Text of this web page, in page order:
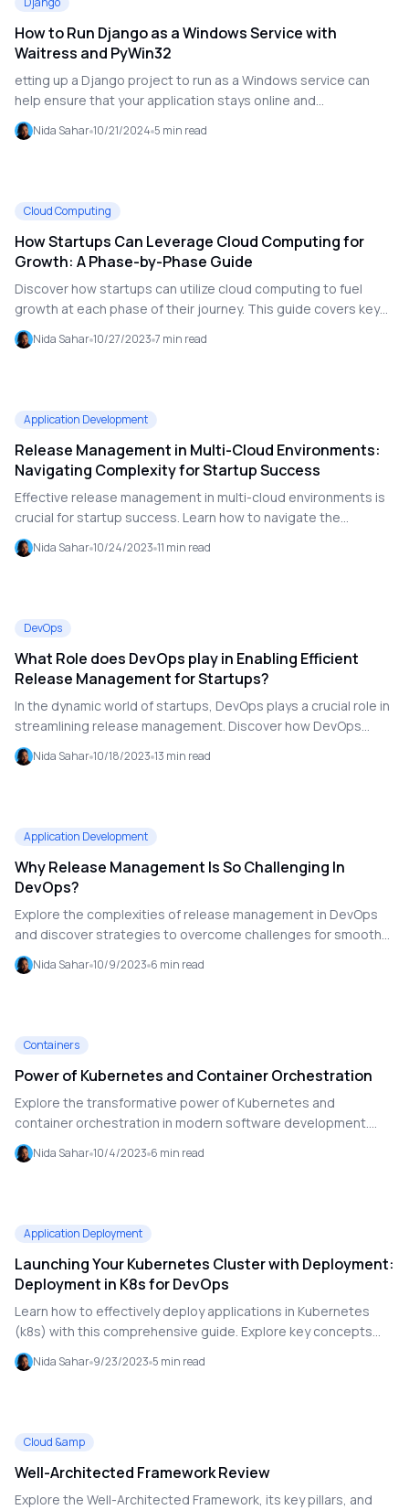
propagation are also discussed, ensuring minimal downtime
and maintaining the integrity of your Active Directory system.
How to Run Django as a Windows Service with
Waitress and PyWin32
etting up a Django project to run as a Windows service can
help ensure that your application stays online and
automatically restarts after system reboots. This guide walks
you through setting up Django as a Windows service using
stops correctly.
Nida Sahar 10/21/2024 5 min read
Cloud Computing
How Startups Can Leverage Cloud Computing for
Growth: A Phase-by-Phase Guide
Discover how startups can utilize cloud computing to fuel
growth at each phase of their journey. This guide covers key
considerations, tools, and resources needed for idea
generation, building, product launch, and expansion.
Nida Sahar 10/27/2023 7 min read
Application Development
Release Management in Multi-Cloud Environments:
Navigating Complexity for Startup Success
Effective release management in multi-cloud environments is
crucial for startup success. Learn how to navigate the
complexities of managing applications across multiple cloud
providers, including challenges related to compatibility,
the latest trends shaping the future of multi-cloud
deployments.
Nida Sahar 10/24/2023 11 min read
DevOps
What Role does DevOps play in Enabling Efficient
Release Management for Startups?
In the dynamic world of startups, DevOps plays a crucial role in
streamlining release management. Discover how DevOps
practices enhance collaboration, automate processes, and
improve the efficiency of software delivery, helping startups
Nida Sahar 10/18/2023 13 min read
Application Development
Why Release Management Is So Challenging In
DevOps?
Explore the complexities of release management in DevOps
and discover strategies to overcome challenges for smooth
and efficient software releases.
Nida Sahar 10/9/2023 6 min read
Containers
Power of Kubernetes and Container Orchestration
Explore the transformative power of Kubernetes and
container orchestration in modern software development.
Learn how containers provide a consistent environment for
applications, and discover how Kubernetes manages and
Nida Sahar 10/4/2023 6 min read
Application Deployment
Launching Your Kubernetes Cluster with Deployment:
Deployment in K8s for DevOps
Learn how to effectively deploy applications in Kubernetes
(k8s) with this comprehensive guide. Explore key concepts
like replica sets, declarative configuration, scaling, version
management, and self-healing. Gain hands-on experience with
Nida Sahar 9/23/2023 5 min read
Cloud &amp
Well-Architected Framework Review
Explore the Well-Architected Framework, its key pillars, and